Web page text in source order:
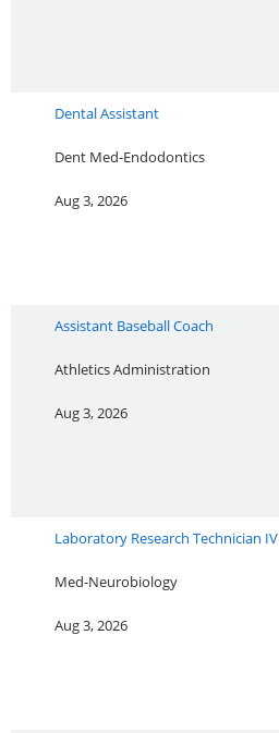
Dental Assistant
Dent Med-Endodontics
Aug 3, 2026
Assistant Baseball Coach
Athletics Administration
Aug 3, 2026
Laboratory Research Technician IV
Med-Neurobiology
Aug 3, 2026